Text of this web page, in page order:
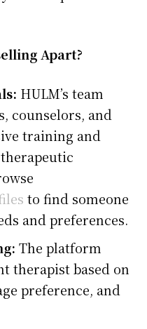
Apart?
HULM’s team
counselors, and
training and
to find someone
and preferences.
The platform
therapist based on
preference, and